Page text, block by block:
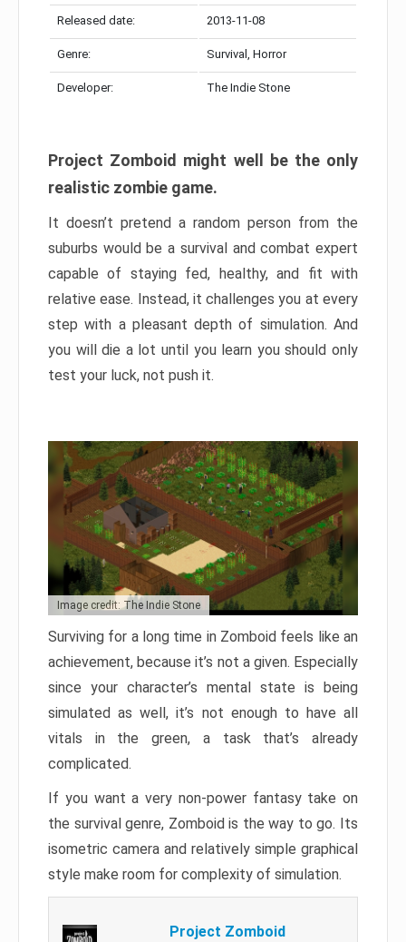
Released date: 2013-11-08
Genre: Survival, Horror
Developer: The Indie Stone
Project Zomboid might well be the only
realistic zombie game.
It doesn’t pretend a random person from the
suburbs would be a survival and combat expert
capable of staying fed, healthy, and fit with
relative ease. Instead, it challenges you at every
step with a pleasant depth of simulation. And
you will die a lot until you learn you should only
test your luck, not push it.
Image credit: The Indie Stone
Surviving for a long time in Zomboid feels like an
achievement, because it’s not a given. Especially
since your character’s mental state is being
simulated as well, it’s not enough to have all
vitals in the green, a task that’s already
complicated.
If you want a very non-power fantasy take on
the survival genre, Zomboid is the way to go. Its
isometric camera and relatively simple graphical
style make room for complexity of simulation.
Project Zomboid